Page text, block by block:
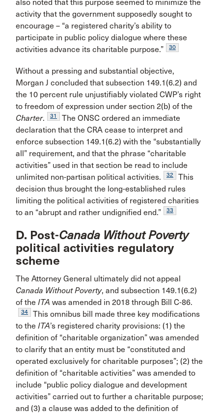
also noted that this purpose seemed to minimize the
activity that the government supposedly sought to
encourage – “a registered charity’s ability to
participate in public policy dialogue where these
activities advance its charitable purpose.”
30
Without a pressing and substantial objective,
Morgan J concluded that subsection 149.1(6.2) and
the 10 percent rule unjustifiably violated CWP’s right
to freedom of expression under section 2(b) of the
Charter. 31
The ONSC ordered an immediate
declaration that the CRA cease to interpret and
enforce subsection 149.1(6.2) with the “substantially
all” requirement, and that the phrase “charitable
activities” used in that section be read to include
unlimited non-partisan political activities.
32
This
decision thus brought the long-established rules
limiting the political activities of registered charities
to an “abrupt and rather undignified end.”
33
D. Post-Canada Without Poverty
political activities regulatory
scheme
The Attorney General ultimately did not appeal
Canada Without Poverty, and subsection 149.1(6.2)
of the ITA was amended in 2018 through Bill C-86.
34
This omnibus bill made three key modifications
to the ITA’s registered charity provisions: (1) the
definition of “charitable organization” was amended
to clarify that an entity must be “constituted and
operated exclusively for charitable purposes”; (2) the
definition of “charitable activities” was amended to
include “public policy dialogue and development
activities” carried out to further a charitable purpose;
and (3) a clause was added to the definition of